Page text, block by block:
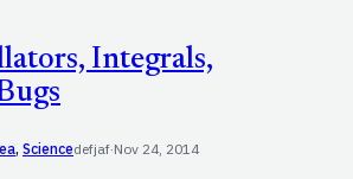
Integrals,
, Sciencedefjaf·Nov 24, 2014